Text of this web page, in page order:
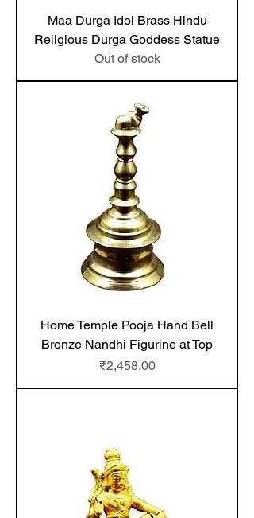
Maa Durga Idol Brass Hindu
Religious Durga Goddess Statue
Out of stock
Home Temple Pooja Hand Bell
Bronze Nandhi Figurine at Top
Price
₹2,458.00